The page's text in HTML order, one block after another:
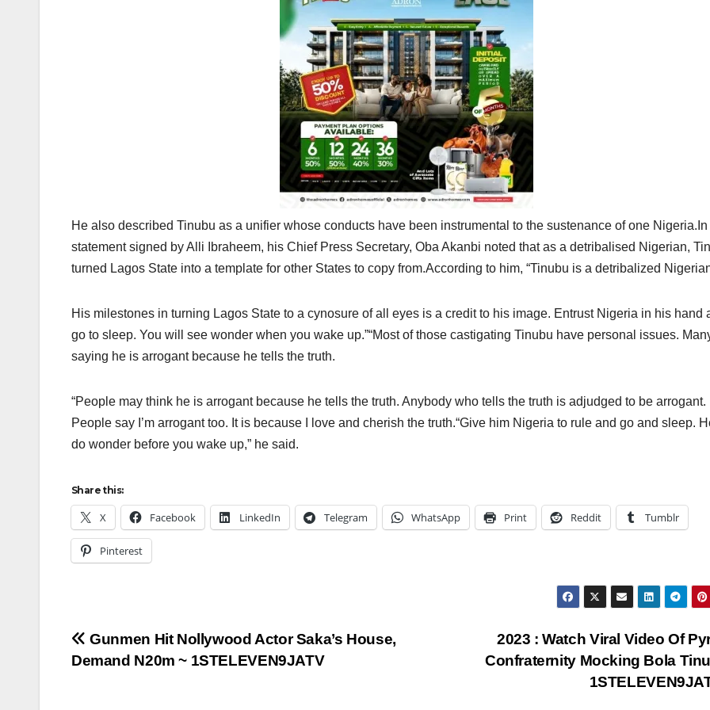
He also described Tinubu as a unifier whose conducts have been instrumental to the sustenance of one Nigeria.In
statement signed by Alli Ibraheem, his Chief Press Secretary, Oba Akanbi noted that as a detribalised Nigerian,
turned Lagos State into a template for other States to copy from.According to him, “Tinubu is a detribalized
His milestones in turning Lagos State to a cynosure of all eyes is a credit to his image. Entrust Nigeria in his hand
go to sleep. You will see wonder when you wake up.”“Most of those castigating Tinubu have personal issues.
saying he is arrogant because he tells the truth.
“People may think he is arrogant because he tells the truth. Anybody who tells the truth is adjudged to be arrogant.
People say I’m arrogant too. It is because I love and cherish the truth.“Give him Nigeria to rule and go and sleep.
do wonder before you wake up,” he said.
Share this:
X Facebook LinkedIn Telegram WhatsApp Print Reddit Tumblr
Pinterest
Post
2023 : Watch Viral Video Of
Confraternity Mocking Bola
Gunmen Hit Nollywood Actor Saka’s House,
Demand N20m ~ 1STELEVEN9JATV